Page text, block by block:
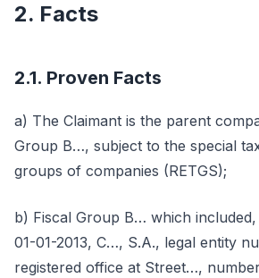
2. Facts
2.1. Proven Facts
a) The Claimant is the parent
Group B…, subject to the special
groups of companies (RETGS);
b) Fiscal Group B… which
01-01-2013, C…, S.A., legal entity
registered office at Street…,